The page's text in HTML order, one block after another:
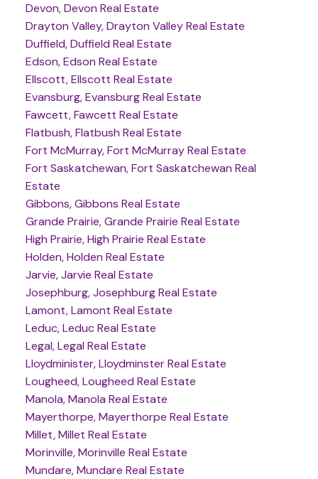
Devon, Devon Real Estate
Drayton Valley, Drayton Valley Real Estate
Duffield, Duffield Real Estate
Edson, Edson Real Estate
Ellscott, Ellscott Real Estate
Evansburg, Evansburg Real Estate
Fawcett, Fawcett Real Estate
Flatbush, Flatbush Real Estate
Fort McMurray, Fort McMurray Real Estate
Fort Saskatchewan, Fort Saskatchewan Real
Estate
Gibbons, Gibbons Real Estate
Grande Prairie, Grande Prairie Real Estate
High Prairie, High Prairie Real Estate
Holden, Holden Real Estate
Jarvie, Jarvie Real Estate
Josephburg, Josephburg Real Estate
Lamont, Lamont Real Estate
Leduc, Leduc Real Estate
Legal, Legal Real Estate
Lloydminister, Lloydminster Real Estate
Lougheed, Lougheed Real Estate
Manola, Manola Real Estate
Mayerthorpe, Mayerthorpe Real Estate
Millet, Millet Real Estate
Morinville, Morinville Real Estate
Mundare, Mundare Real Estate